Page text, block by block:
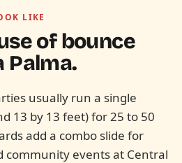
LIKE
of bounce
Palma.
usually run a single
13 by 13 feet) for 25 to 50
add a combo slide for
community events at Central